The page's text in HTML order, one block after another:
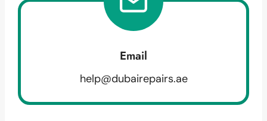
Email
help@dubairepairs.ae